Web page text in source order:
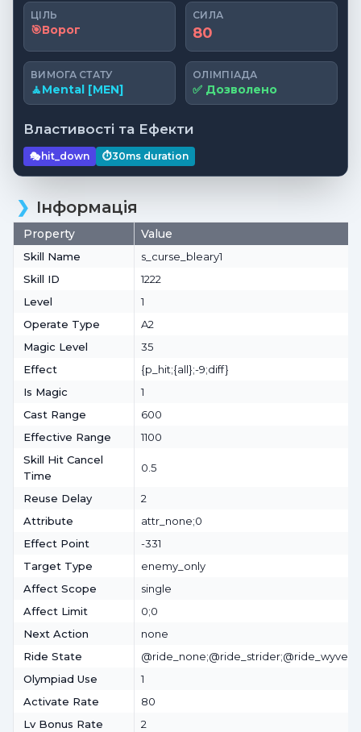
ЦІЛЬ
🎯Ворог
СИЛА
80
ВИМОГА СТАТУ
🧘Mental [MEN]
ОЛІМПІАДА
✅ Дозволено
Властивості та Ефекти
🎭hit_down ⏱️30ms duration
Інформація
Property Value
Skill Name
s_curse_bleary1
Skill ID
1222
Level
1
Operate Type
A2
Magic Level
35
Effect
{p_hit;{all};-9;diff}
Is Magic
1
Cast Range
600
Effective Range
1100
Skill Hit Cancel
Time
0.5
Reuse Delay
2
Attribute
attr_none;0
Effect Point
-331
Target Type
enemy_only
Affect Scope
single
Affect Limit
0;0
Next Action
none
Ride State
Olympiad Use
1
Activate Rate
80
Lv Bonus Rate
2